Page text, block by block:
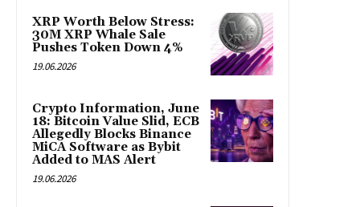
XRP Worth Below Stress:
30M XRP Whale Sale
Pushes Token Down 4%
19.06.2026
Crypto Information, June
18: Bitcoin Value Slid, ECB
Allegedly Blocks Binance
MiCA Software as Bybit
Added to MAS Alert
19.06.2026